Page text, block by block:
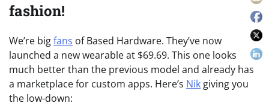
fashion!
We’re bigfans of Based Hardware. They’ve now
launched a new wearable at $69.69. This one looks
much better than the previous model and already has
a marketplace for custom apps. Here’s Nik giving you
the low-down: